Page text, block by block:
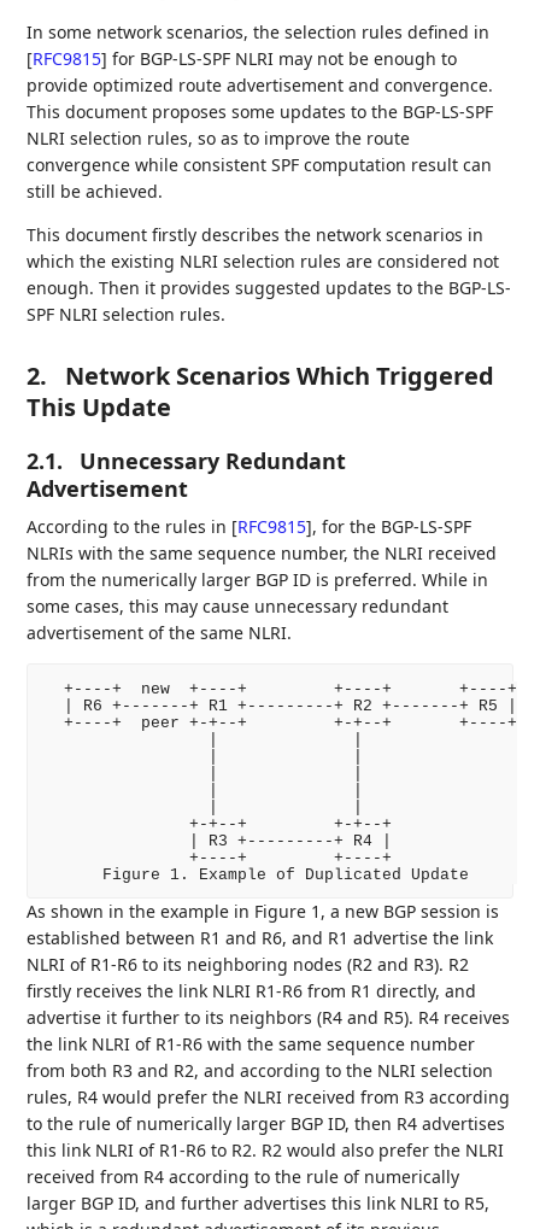
In some network scenarios, the selection rules defined in
[RFC9815] for BGP-LS-SPF NLRI may not be enough to
provide optimized route advertisement and convergence.
This document proposes some updates to the BGP-LS-SPF
NLRI selection rules, so as to improve the route
convergence while consistent SPF computation result can
still be achieved.
This document firstly describes the network scenarios in
which the existing NLRI selection rules are considered not
enough. Then it provides suggested updates to the BGP-LS-
SPF NLRI selection rules.
2.
Network Scenarios Which Triggered
This Update
2.1.
Unnecessary Redundant
Advertisement
According to the rules in [RFC9815], for the BGP-LS-SPF
NLRIs with the same sequence number, the NLRI received
from the numerically larger BGP ID is preferred. While in
some cases, this may cause unnecessary redundant
advertisement of the same NLRI.
  +----+  new  +----+         +----+       +----+
  | R6 +-------+ R1 +---------+ R2 +-------+ R5 |
  +----+  peer +-+--+         +-+--+       +----+
               +-+--+         +-+--+
               | R3 +---------+ R4 |
               +----+         +----+
As shown in the example in Figure 1, a new BGP session is
established between R1 and R6, and R1 advertise the link
NLRI of R1-R6 to its neighboring nodes (R2 and R3). R2
firstly receives the link NLRI R1-R6 from R1 directly, and
advertise it further to its neighbors (R4 and R5). R4 receives
the link NLRI of R1-R6 with the same sequence number
from both R3 and R2, and according to the NLRI selection
rules, R4 would prefer the NLRI received from R3 according
to the rule of numerically larger BGP ID, then R4 advertises
this link NLRI of R1-R6 to R2. R2 would also prefer the NLRI
received from R4 according to the rule of numerically
larger BGP ID, and further advertises this link NLRI to R5,